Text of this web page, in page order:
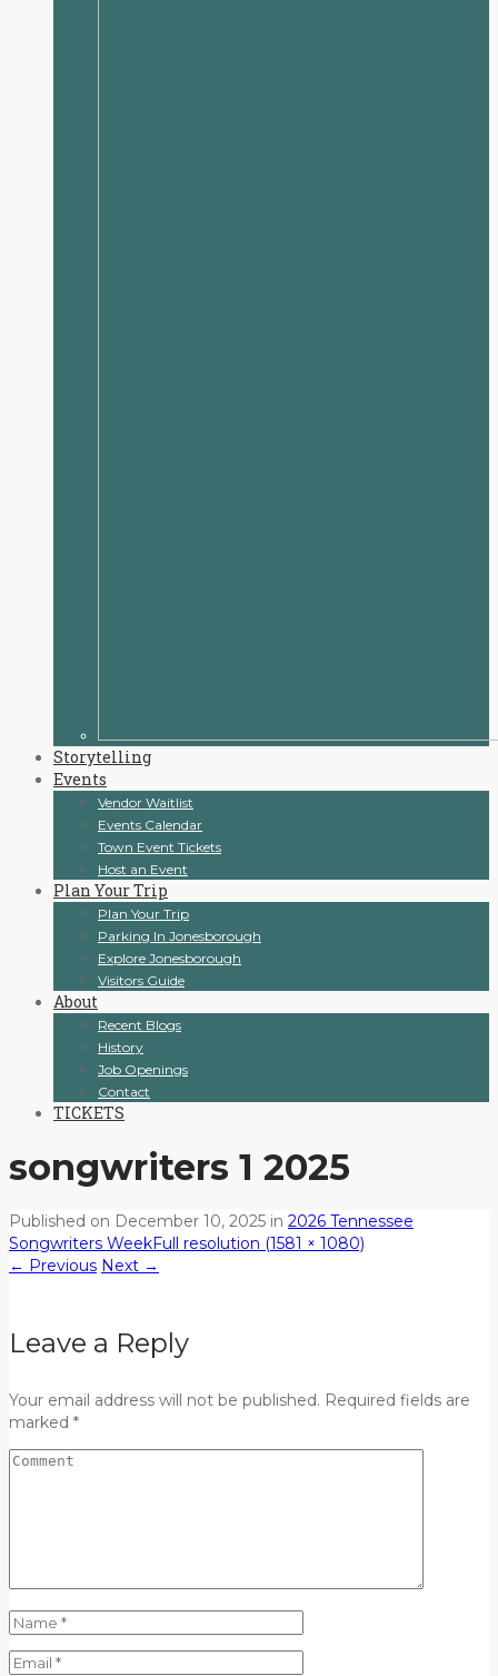
Storytelling
Events
Vendor Waitlist
Events Calendar
Town Event Tickets
Host an Event
Plan Your Trip
Plan Your Trip
Parking In Jonesborough
Explore Jonesborough
Visitors Guide
About
Recent Blogs
History
Job Openings
Contact
TICKETS
songwriters 1 2025
Published on December 10, 2025 in 2026 Tennessee
Songwriters WeekFull resolution (1581 × 1080)
← Previous Next →
Leave a Reply
Your email address will not be published. Required fields are
marked *